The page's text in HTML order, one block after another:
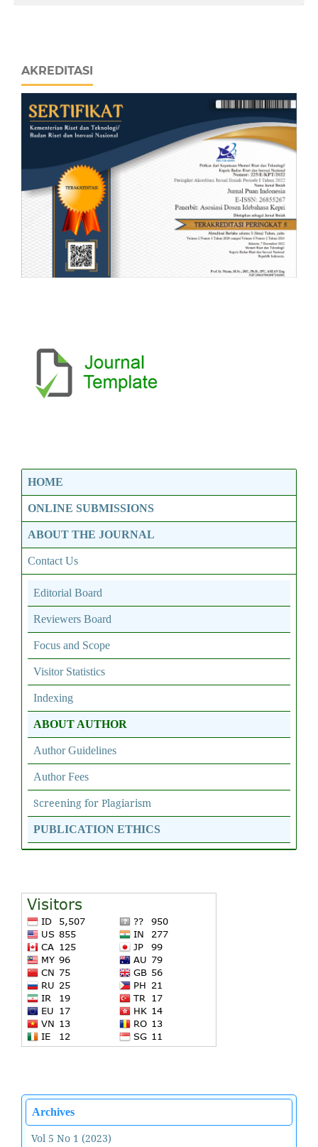
AKREDITASI
HOME
ONLINE SUBMISSIONS
ABOUT THE JOURNAL
Contact Us
Editorial Board
Reviewers Board
Focus and Scope
Visitor Statistics
Indexing
ABOUT AUTHOR
Author Guidelines
Author Fees
Screening for Plagiarism
PUBLICATION ETHICS
Archives
Vol 5 No 1 (2023)